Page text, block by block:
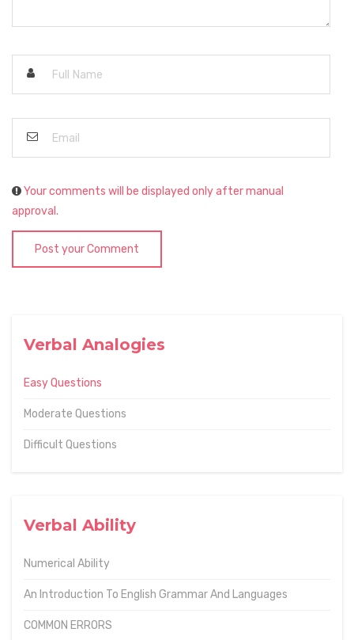
Verbal Analogies
Easy Questions
Moderate Questions
Difficult Questions
Verbal Ability
Numerical Ability
An Introduction To English Grammar And Languages
COMMON ERRORS
Your comments will be displayed only after manual
approval.
Post your Comment